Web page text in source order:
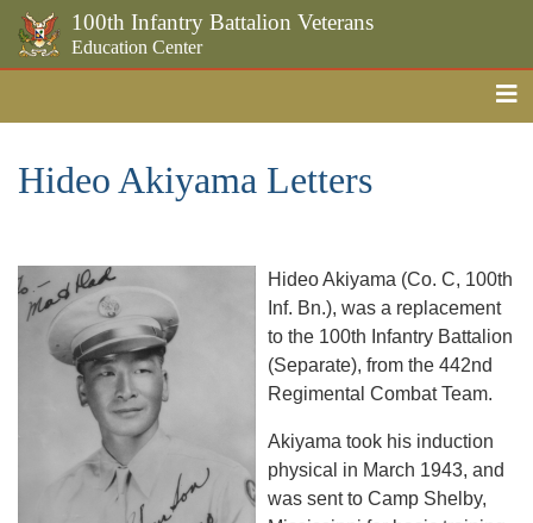
100th Infantry Battalion Veterans
Education Center
Hideo Akiyama Letters
Hideo Akiyama (Co. C, 100th
Inf. Bn.), was a replacement
to the 100th Infantry Battalion
(Separate), from the 442nd
Regimental Combat Team.
Akiyama took his induction
physical in March 1943, and
was sent to Camp Shelby,